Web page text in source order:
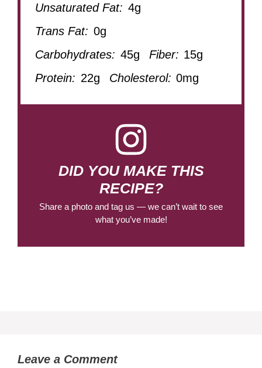
Unsaturated Fat: 4g
Trans Fat: 0g
Carbohydrates: 45g Fiber: 15g
Protein: 22g Cholesterol: 0mg
DID YOU MAKE THIS
RECIPE?
Share a photo and tag us — we can’t wait to see
what you’ve made!
Leave a Comment